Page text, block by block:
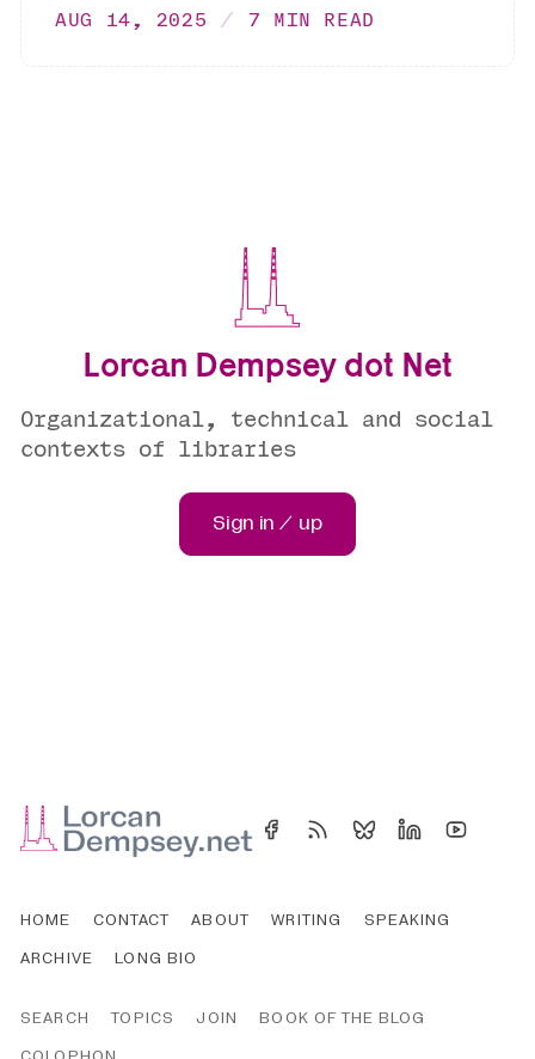
AUG 14, 2025 7 MIN READ
Lorcan Dempsey dot Net
Organizational, technical and social
contexts of libraries
Sign in / up
HOME CONTACT ABOUT WRITING
SPEAKING
ARCHIVE
LONG BIO
SEARCH TOPICS JOIN
BOOK OF THE BLOG